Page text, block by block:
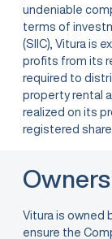
undeniable
terms of
(SIIC), Vitura is
profits from its
required to
property rental
realized on its
registered
Vitura is owned
ensure the